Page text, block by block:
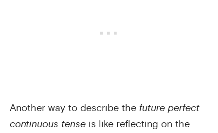
Another way to describe the future perfect
continuous tense is like reflecting on the